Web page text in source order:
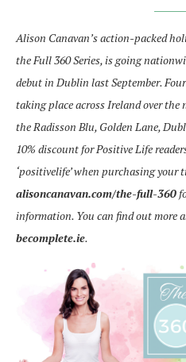
Alison Canavan’s action-packed
the Full 360 Series, is going
debut in Dublin last September.
taking place across Ireland over
the Radisson Blu, Golden Lane,
10% discount for Positive Life
‘positivelife’ when purchasing
alisoncanavan.com/the-full-360
information. You can find out more
becomplete.ie.